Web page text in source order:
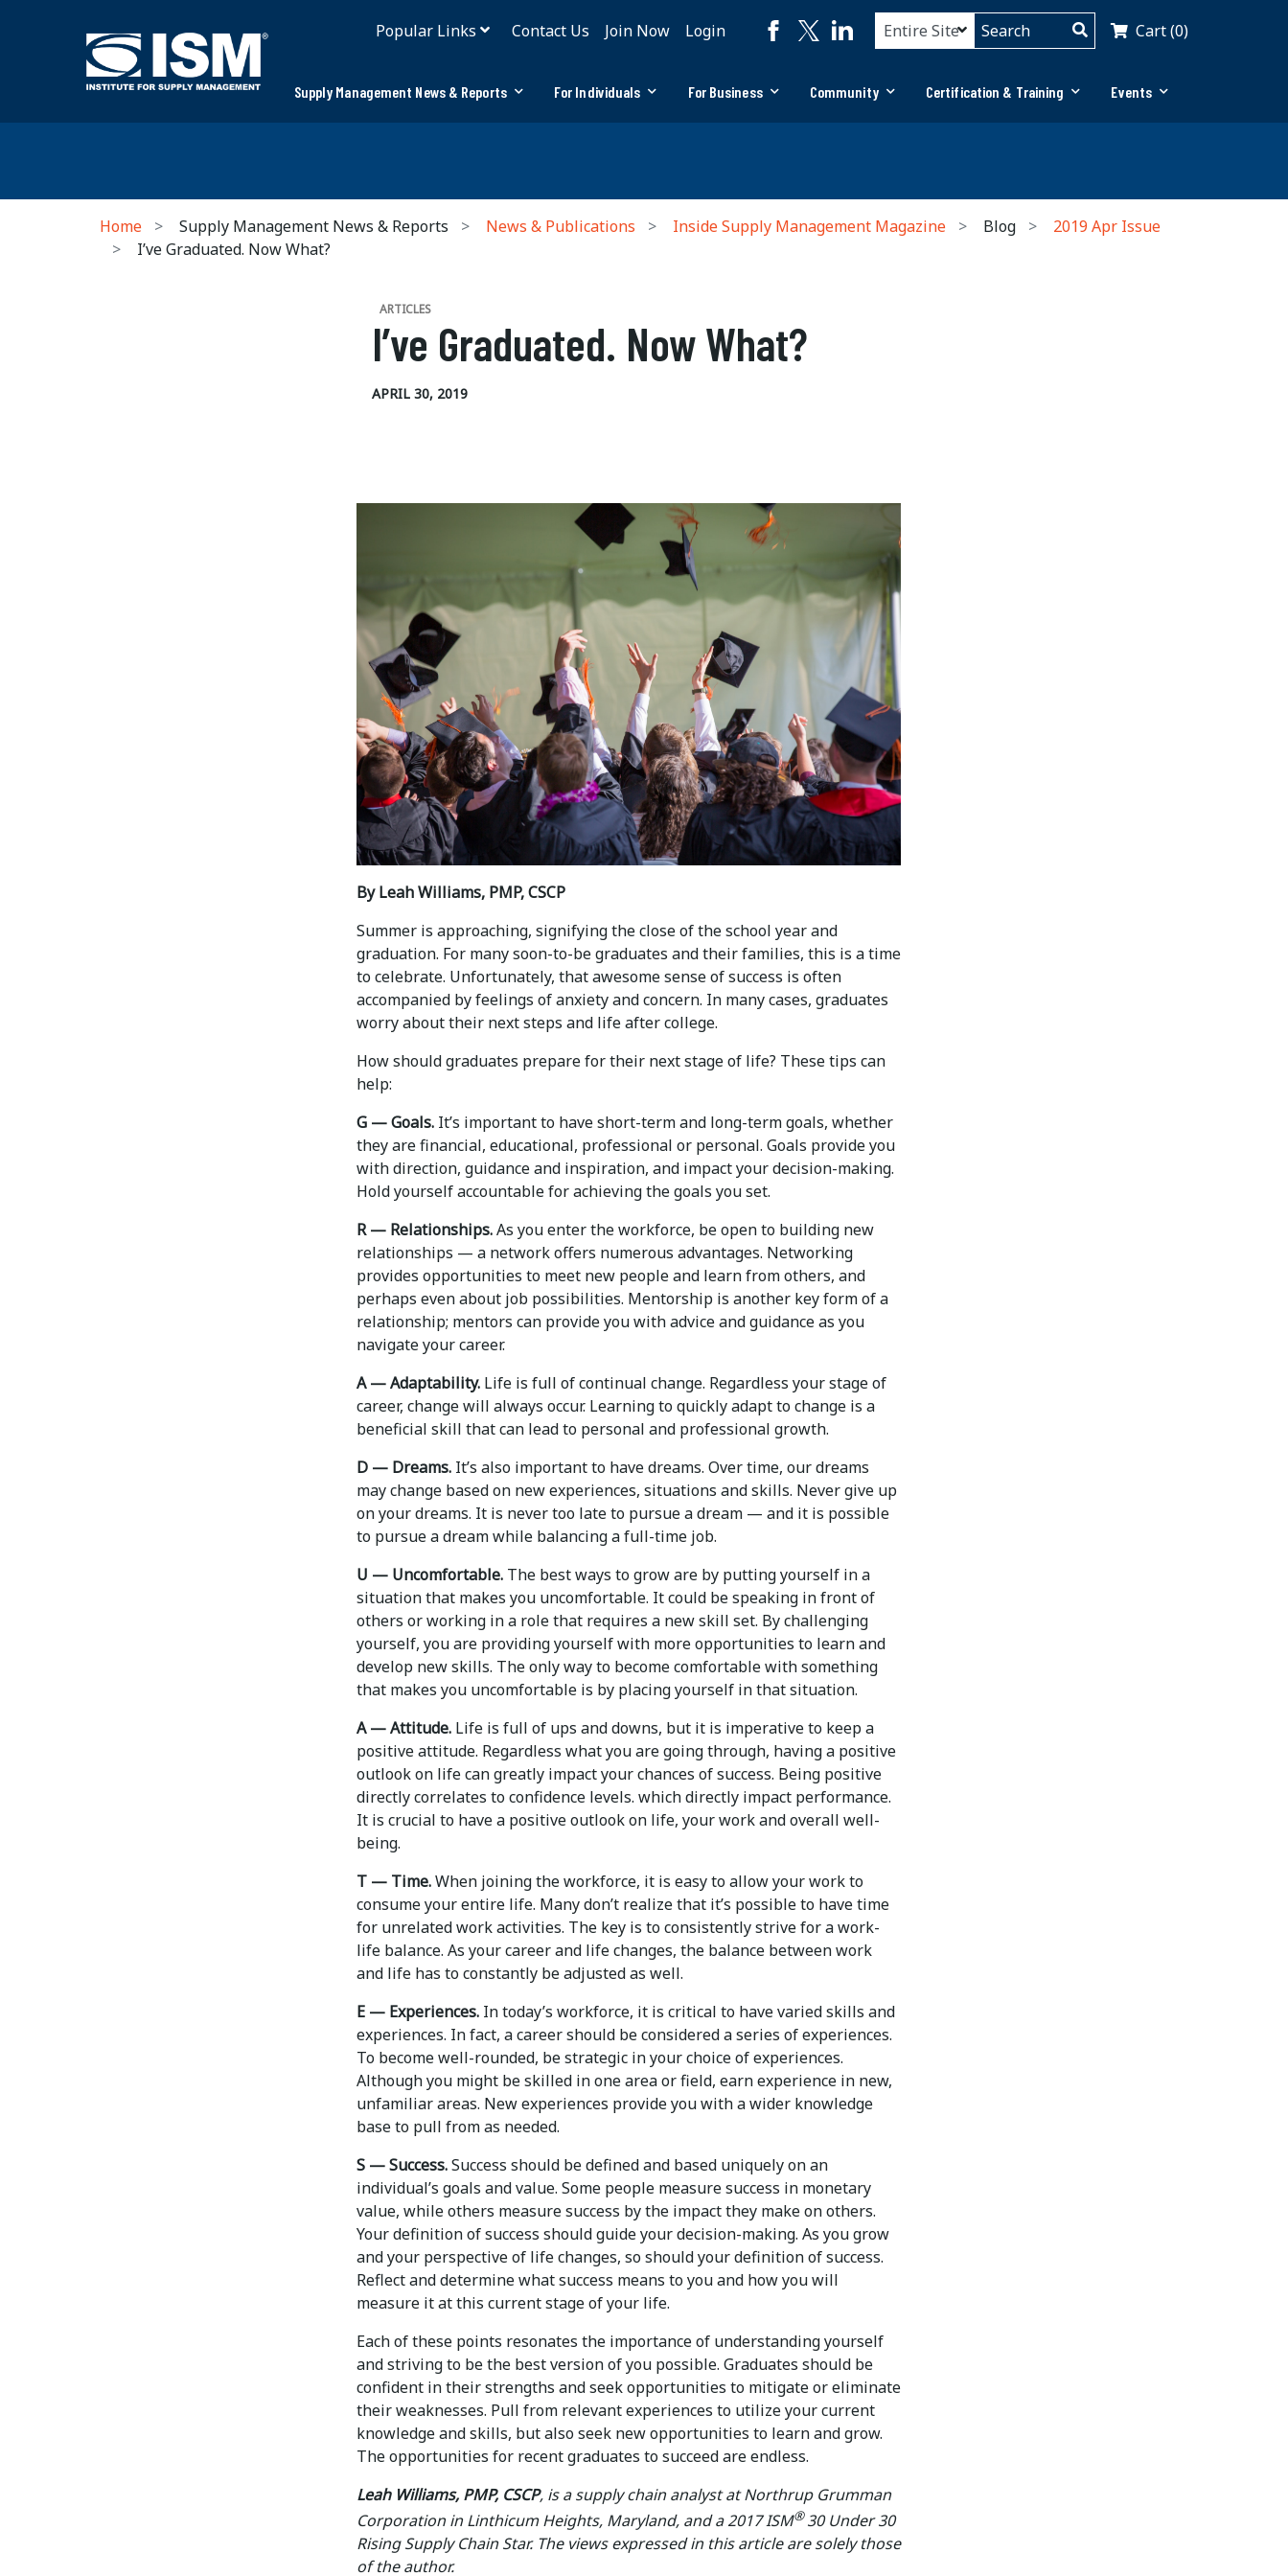
Popular Links Contact Us Join Now Login Cart (0)
Supply Management News & Reports For Individuals For Business Community Certification & Training Events
Home Supply Management News & Reports News & Publications Inside Supply Management Magazine Blog
2019 Apr Issue
I’ve Graduated. Now What?
ARTICLES
I’ve Graduated. Now What?
APRIL 30, 2019
By Leah Williams, PMP, CSCP
Summer is approaching, signifying the close of the school year and
graduation. For many soon-to-be graduates and their families, this is a time
to celebrate. Unfortunately, that awesome sense of success is often
accompanied by feelings of anxiety and concern. In many cases, graduates
worry about their next steps and life after college.
How should graduates prepare for their next stage of life? These tips can
help:
G — Goals. It’s important to have short-term and long-term goals, whether
they are financial, educational, professional or personal. Goals provide you
with direction, guidance and inspiration, and impact your decision-making.
Hold yourself accountable for achieving the goals you set.
R — Relationships.As you enter the workforce, be open to building new
relationships — a network offers numerous advantages. Networking
provides opportunities to meet new people and learn from others, and
perhaps even about job possibilities. Mentorship is another key form of a
relationship; mentors can provide you with advice and guidance as you
navigate your career.
A — Adaptability. Life is full of continual change. Regardless your stage of
career, change will always occur. Learning to quickly adapt to change is a
beneficial skill that can lead to personal and professional growth.
D — Dreams. It’s also important to have dreams. Over time, our dreams
may change based on new experiences, situations and skills. Never give up
on your dreams. It is never too late to pursue a dream — and it is possible
to pursue a dream while balancing a full-time job.
U — Uncomfortable. The best ways to grow are by putting yourself in a
situation that makes you uncomfortable. It could be speaking in front of
others or working in a role that requires a new skill set. By challenging
yourself, you are providing yourself with more opportunities to learn and
develop new skills. The only way to become comfortable with something
that makes you uncomfortable is by placing yourself in that situation.
A — Attitude. Life is full of ups and downs, but it is imperative to keep a
positive attitude. Regardless what you are going through, having a positive
outlook on life can greatly impact your chances of success. Being positive
directly correlates to confidence levels. which directly impact performance.
It is crucial to have a positive outlook on life, your work and overall well-
being.
T — Time.When joining the workforce, it is easy to allow your work to
consume your entire life. Many don’t realize that it’s possible to have time
for unrelated work activities. The key is to consistently strive for a work-
life balance. As your career and life changes, the balance between work
and life has to constantly be adjusted as well.
E — Experiences. In today’s workforce, it is critical to have varied skills and
experiences. In fact, a career should be considered a series of experiences.
To become well-rounded, be strategic in your choice of experiences.
Although you might be skilled in one area or field, earn experience in new,
unfamiliar areas. New experiences provide you with a wider knowledge
base to pull from as needed.
S — Success.Success should be defined and based uniquely on an
individual’s goals and value. Some people measure success in monetary
value, while others measure success by the impact they make on others.
Your definition of success should guide your decision-making. As you grow
and your perspective of life changes, so should your definition of success.
Reflect and determine what success means to you and how you will
measure it at this current stage of your life.
Each of these points resonates the importance of understanding yourself
and striving to be the best version of you possible. Graduates should be
confident in their strengths and seek opportunities to mitigate or eliminate
their weaknesses. Pull from relevant experiences to utilize your current
knowledge and skills, but also seek new opportunities to learn and grow.
The opportunities for recent graduates to succeed are endless.
Leah Williams, PMP, CSCP, is a supply chain analyst at Northrup Grumman
Corporation in Linthicum Heights, Maryland, and a 2017 ISM®30 Under 30
Rising Supply Chain Star. The views expressed in this article are solely those
of the author.